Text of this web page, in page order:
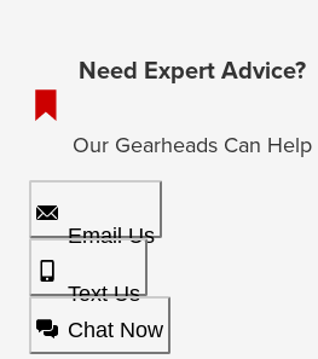
Need Expert Advice?
Our Gearheads Can Help
Email Us
Text Us
Chat Now